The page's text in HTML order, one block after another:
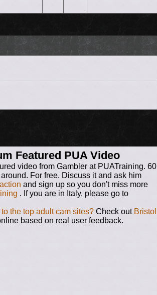
Featured PUA Video
video from Gambler at PUATraining. 60
For free. Discuss it and ask him
and sign up so you don't miss more
. If you are in Italy, please go to
the top adult cam sites? Check out Bristol
based on real user feedback.